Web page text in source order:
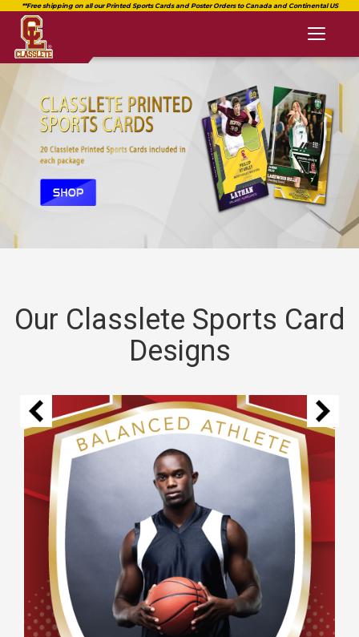
Our Classlete Sports Card
Designs